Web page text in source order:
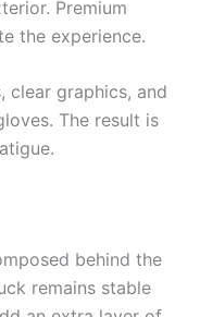
Premium
the experience.
clear graphics, and
The result is
behind the
remains stable